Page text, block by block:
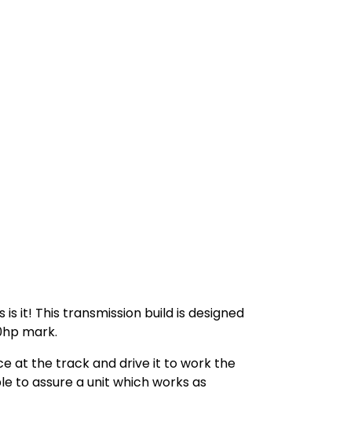
it! This transmission build is designed
mark.
at the track and drive it to work the
to assure a unit which works as